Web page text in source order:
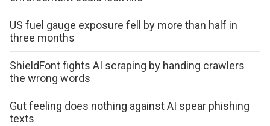
US fuel gauge exposure fell by more than half in
three months
ShieldFont fights AI scraping by handing crawlers
the wrong words
Gut feeling does nothing against AI spear phishing
texts